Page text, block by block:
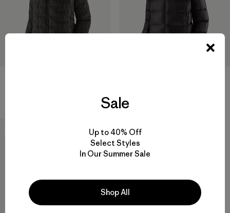
Sale
Up to 40% Off
Select Styles
In Our Summer Sale
Shop All